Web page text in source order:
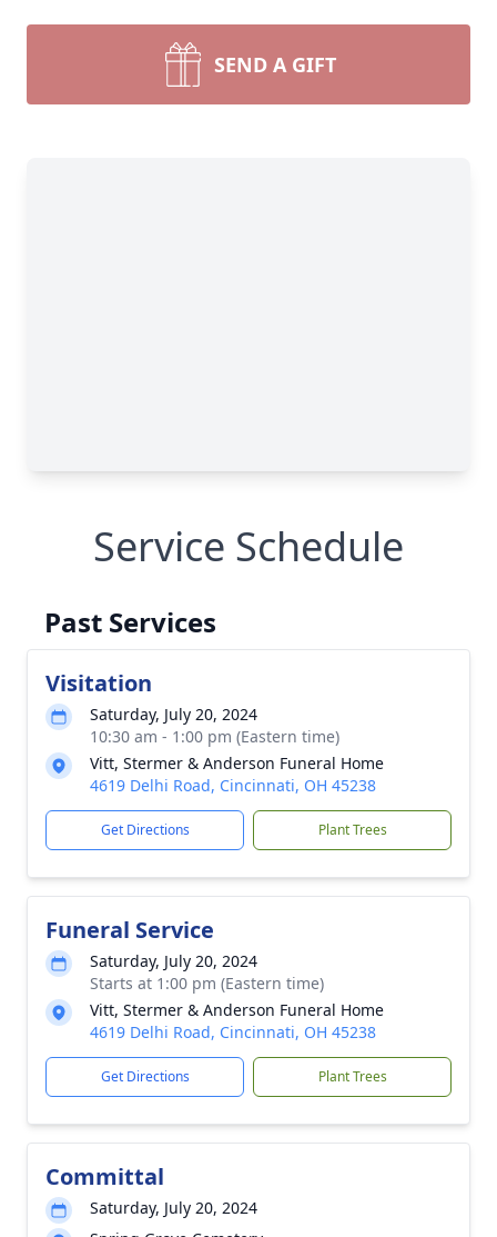
SEND A GIFT
Service Schedule
Past Services
Visitation
Saturday, July 20, 2024
10:30 am - 1:00 pm (Eastern time)
Vitt, Stermer & Anderson Funeral Home
4619 Delhi Road, Cincinnati, OH 45238
Get Directions Plant Trees
Funeral Service
Saturday, July 20, 2024
Starts at 1:00 pm (Eastern time)
Vitt, Stermer & Anderson Funeral Home
4619 Delhi Road, Cincinnati, OH 45238
Get Directions Plant Trees
Committal
Saturday, July 20, 2024